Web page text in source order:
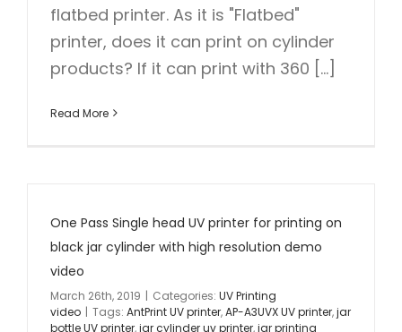
flatbed printer. As it is "Flatbed"
printer, does it can print on cylinder
products? If it can print with 360 [...]
Read More
One Pass Single head UV printer for printing on
black jar cylinder with high resolution demo
video
March 26th, 2019 | Categories: UV Printing
video | Tags: AntPrint UV printer,AP-A3UVX UV printer,jar
bottle UV printer,jar cylinder uv printer,jar printing